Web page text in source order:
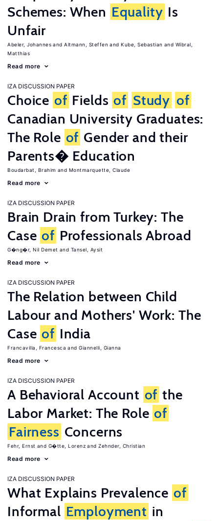
Schemes: When Equality Is
Unfair
Abeler, Johannes Altmann, Steffen Kube, Sebastian
Wibral,
Matthias
Read more
IZA DISCUSSION PAPER
Choice of Fields of Study of
Canadian University Graduates:
The Role of Gender and their
Parents� Education
Boudarbat, Brahim Montmarquette, Claude
Read more
IZA DISCUSSION PAPER
Brain Drain from Turkey: The
Case of Professionals Abroad
G�ng�r, Nil Demet Tansel, Aysit
Read more
IZA DISCUSSION PAPER
The Relation between Child
Labour and Mothers' Work: The
Case of India
Francavilla, Francesca Giannelli, Gianna
Read more
IZA DISCUSSION PAPER
A Behavioral Account of the
Labor Market: The Role of
Fairness Concerns
Fehr, Ernst G�tte, Lorenz Zehnder, Christian
Read more
IZA DISCUSSION PAPER
What Explains Prevalence of
Informal Employment in